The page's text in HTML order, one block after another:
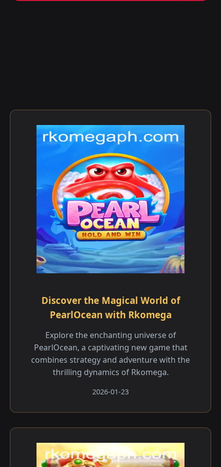
Discover the Magical World of
PearlOcean with Rkomega
Explore the enchanting universe of
PearlOcean, a captivating new game that
combines strategy and adventure with the
thrilling dynamics of Rkomega.
2026-01-23